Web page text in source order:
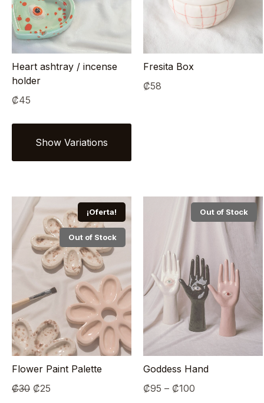
Heart ashtray / incense
holder
₡45
Fresita Box
₡58
¡Oferta!
Out of Stock
Flower Paint Palette
₡30 Original
₡25
Out of Stock
Goddess Hand
₡95 – ₡100